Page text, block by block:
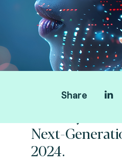
Share
Next-
2024.